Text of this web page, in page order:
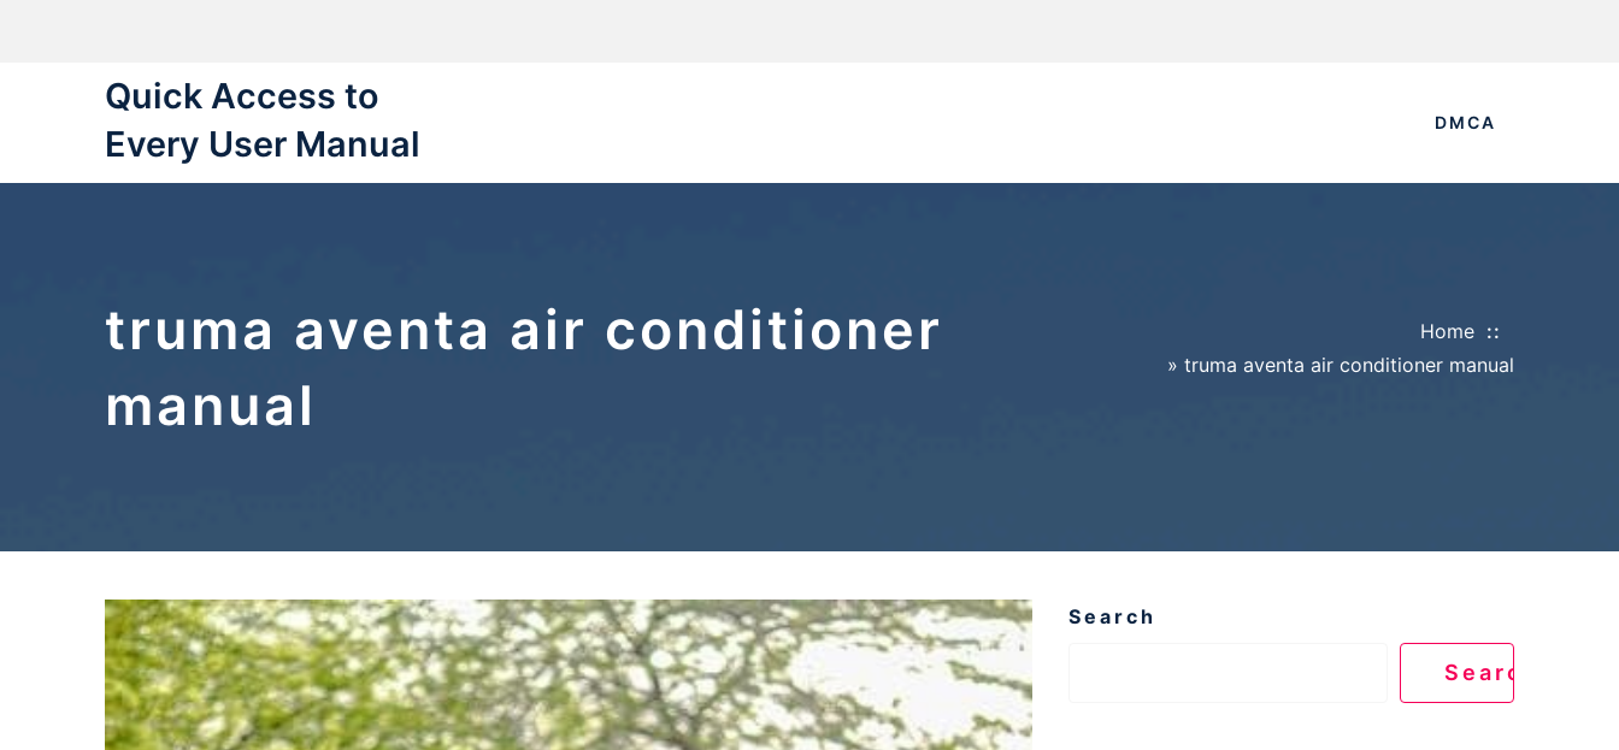
Quick Access to
Every User Manual
DMCA
truma aventa air conditioner
manual
Home
» truma aventa air conditioner manual
Search
Search